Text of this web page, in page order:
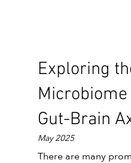
Exploring
Gut-Brain
May 2025
There are many